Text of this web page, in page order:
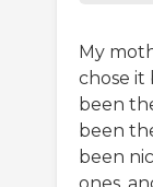
My
chose it
been
been
been